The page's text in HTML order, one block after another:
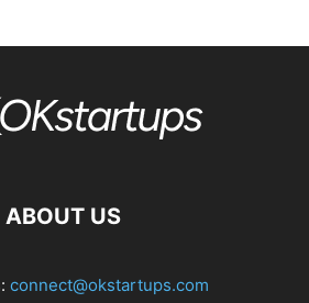
ABOUT US
connect@okstartups.com